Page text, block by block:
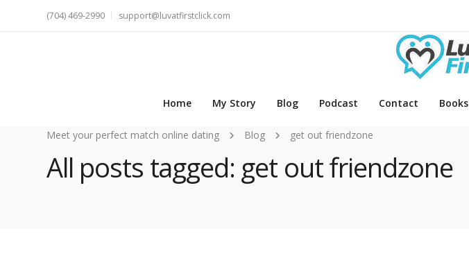
(704) 469-2990 support@luvatfirstclick.com
Home My Story Blog Podcast Contact Books
Meet your perfect match online dating Blog get out friendzone
All posts tagged: get out friendzone